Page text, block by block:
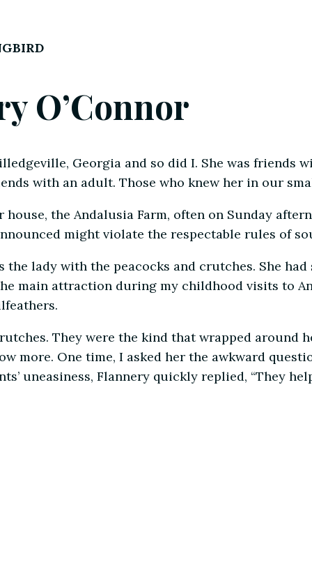
O’Connor
Georgia and so did I. She was friends
with an adult. Those who knew her in our
the Andalusia Farm, often on Sunday
might violate the respectable rules of
lady with the peacocks and crutches. She had
main attraction during my childhood visits to
They were the kind that wrapped around
more. One time, I asked her the awkward
uneasiness, Flannery quickly replied, “They